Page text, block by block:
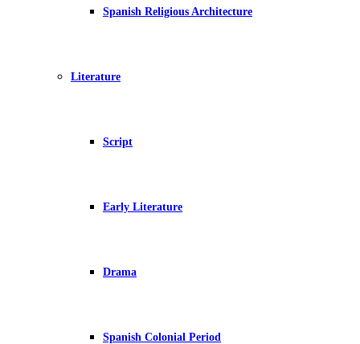
Spanish Religious Architecture
Literature
Script
Early Literature
Drama
Spanish Colonial Period